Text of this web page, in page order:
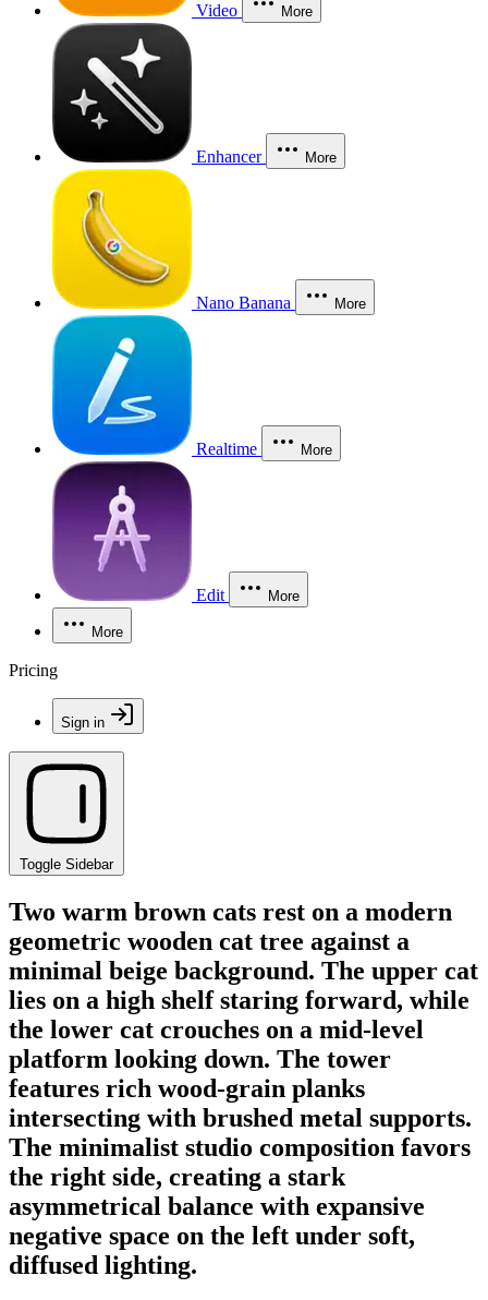
Video More
Enhancer More
Nano Banana More
Realtime More
Edit More
More
Pricing
Sign in
Toggle Sidebar
Two warm brown cats rest on a modern
geometric wooden cat tree against a
minimal beige background. The upper cat
lies on a high shelf staring forward, while
the lower cat crouches on a mid-level
platform looking down. The tower
features rich wood-grain planks
intersecting with brushed metal supports.
The minimalist studio composition favors
the right side, creating a stark
asymmetrical balance with expansive
negative space on the left under soft,
diffused lighting.